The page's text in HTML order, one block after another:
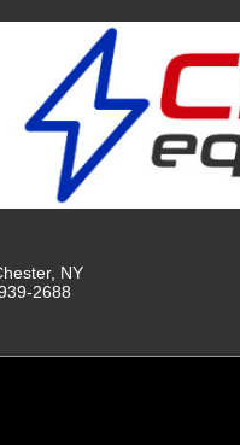
NY
2688